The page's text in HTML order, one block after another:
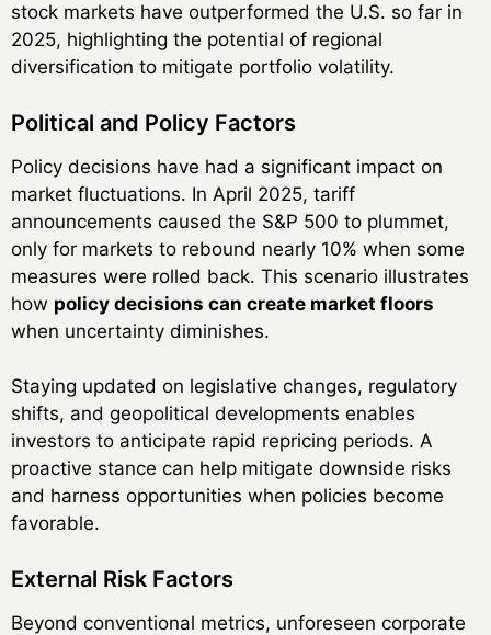
stock markets have outperformed the U.S. so far in
2025, highlighting the potential of regional
diversification to mitigate portfolio volatility.
Political and Policy Factors
Policy decisions have had a significant impact on
market fluctuations. In April 2025, tariff
announcements caused the S&P 500 to plummet,
only for markets to rebound nearly 10% when some
measures were rolled back. This scenario illustrates
how policy decisions can create market floors
when uncertainty diminishes.
Staying updated on legislative changes, regulatory
shifts, and geopolitical developments enables
investors to anticipate rapid repricing periods. A
proactive stance can help mitigate downside risks
and harness opportunities when policies become
favorable.
External Risk Factors
Beyond conventional metrics, unforeseen corporate